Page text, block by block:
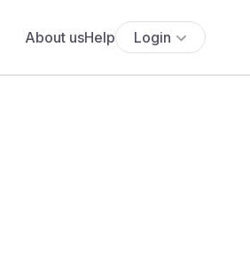
About usHelp Login